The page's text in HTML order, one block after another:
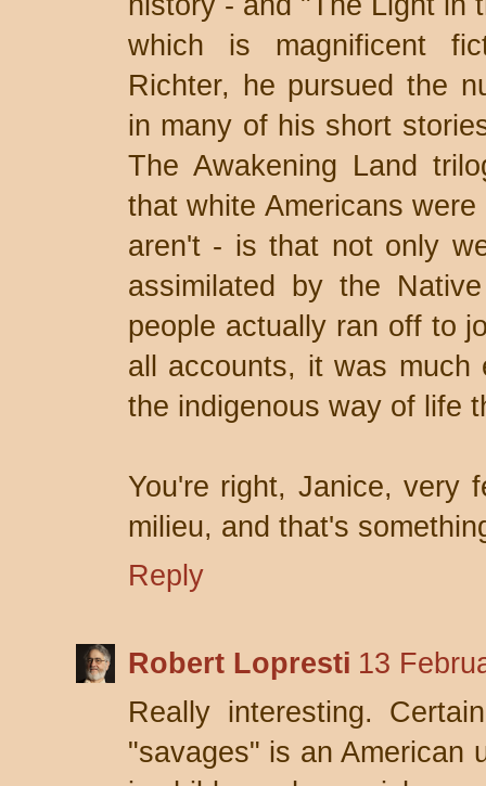
which is magnificent
Richter, he pursued the
in many of his short
The Awakening Land
that white Americans
aren't - is that not only
assimilated by the
people actually ran off to
all accounts, it was much
the indigenous way of life
You're right, Janice, very
milieu, and that's
Reply
Robert Lopresti 13
Really interesting.
"savages" is an American